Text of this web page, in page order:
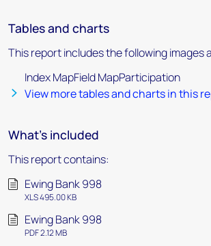
Tables and charts
This report includes the following images
Index MapField MapParticipation
View more tables and charts in this
What's included
This report contains:
Ewing Bank 998
XLS 495.00 KB
Ewing Bank 998
PDF 2.12 MB